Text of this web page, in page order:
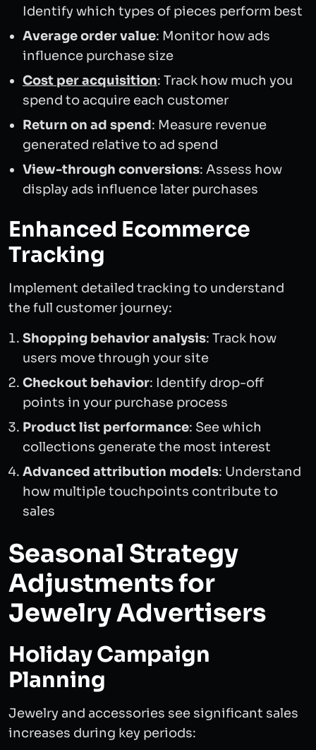
Identify which types of pieces perform best
Average order value: Monitor how ads
influence purchase size
Cost per acquisition: Track how much you
spend to acquire each customer
Return on ad spend: Measure revenue
generated relative to ad spend
View-through conversions: Assess how
display ads influence later purchases
Enhanced Ecommerce
Tracking
Implement detailed tracking to understand
the full customer journey:
Shopping behavior analysis: Track how
users move through your site
Checkout behavior: Identify drop-off
points in your purchase process
Product list performance: See which
collections generate the most interest
Advanced attribution models: Understand
how multiple touchpoints contribute to
sales
Seasonal Strategy
Adjustments for
Jewelry Advertisers
Holiday Campaign
Planning
Jewelry and accessories see significant sales
increases during key periods: